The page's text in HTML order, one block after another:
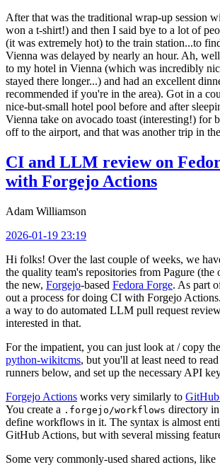
After that was the traditional wrap-up session
won a t-shirt!) and then I said bye to a lot of
(it was extremely hot) to the train station...to
Vienna was delayed by nearly an hour. Ah,
to my hotel in Vienna (which was incredibly
stayed there longer...) and had an excellent
recommended if you're in the area). Got in a
nice-but-small hotel pool before and after
Vienna take on avocado toast (interesting!) for
off to the airport, and that was another trip in
CI and LLM review on
with Forgejo Actions
Adam Williamson
2026-01-19 23:19
Hi folks! Over the last couple of weeks, we
the quality team's repositories from Pagure (the
the new, Forgejo-based Fedora Forge. As part
out a process for doing CI with Forgejo
a way to do automated LLM pull request
interested in that.
For the impatient, you can just look at / copy
python-wikitcms, but you'll at least need to
runners below, and set up the necessary API
Forgejo Actions works very similarly to
You create a .forgejo/workflows directory
define workflows in it. The syntax is almost
GitHub Actions, but with several missing
Some very commonly-used shared actions, like